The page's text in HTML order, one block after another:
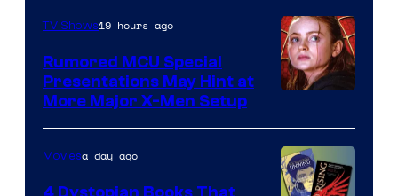
Marvel
Studios
TV Shows19 hours ago
Rumored MCU Special
Presentations May Hint at
More Major X-Men Setup
Moviesa day ago